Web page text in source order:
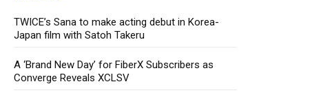
TWICE’s Sana to make acting debut in Korea-
Japan film with Satoh Takeru
A ‘Brand New Day’ for FiberX Subscribers as
Converge Reveals XCLSV